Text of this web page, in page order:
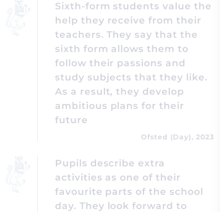
Sixth-form students value the
help they receive from their
teachers. They say that the
sixth form allows them to
follow their passions and
study subjects that they like.
As a result, they develop
ambitious plans for their
future
Ofsted (Day), 2023
Pupils describe extra
activities as one of their
favourite parts of the school
day. They look forward to